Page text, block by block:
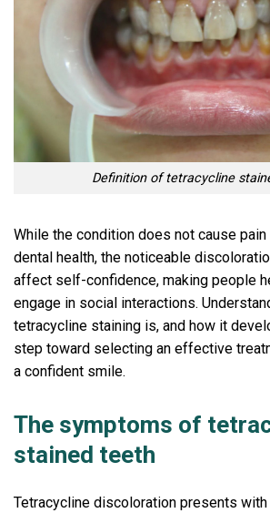
Definition of tetracycline
While the condition does not cause
dental health, the noticeable
affect self-confidence, making people
engage in social interactions.
tetracycline staining is, and how it
step toward selecting an effective
a confident smile.
The symptoms of
stained teeth
Tetracycline discoloration presents